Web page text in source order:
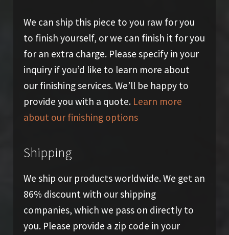
We can ship this piece to you raw for you
to finish yourself, or we can finish it for you
for an extra charge. Please specify in your
inquiry if you’d like to learn more about
our finishing services. We’ll be happy to
provide you with a quote. Learn more
about our finishing options
Shipping
We ship our products worldwide. We get an
86% discount with our shipping
companies, which we pass on directly to
you. Please provide a zip code in your